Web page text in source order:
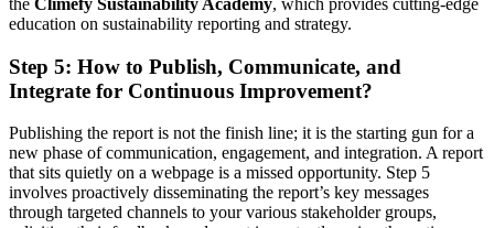
the Climefy Sustainability Academy, which provides cutting-edge
education on sustainability reporting and strategy.
Step 5: How to Publish, Communicate, and
Integrate for Continuous Improvement?
Publishing the report is not the finish line; it is the starting gun for a
new phase of communication, engagement, and integration. A report
that sits quietly on a webpage is a missed opportunity. Step 5
involves proactively disseminating the report’s key messages
through targeted channels to your various stakeholder groups,